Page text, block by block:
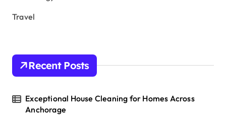
Travel
Recent Posts
Exceptional House Cleaning for Homes Across
Anchorage